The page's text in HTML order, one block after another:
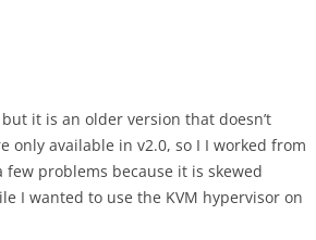
it is an older version that doesn’t
available in v2.0, so I I worked from
few problems because it is skewed
I wanted to use the KVM hypervisor on